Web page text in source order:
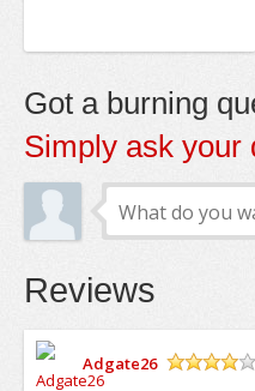
Got a burning
Simply ask your
Reviews
Adgate26